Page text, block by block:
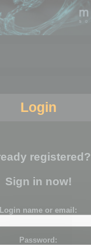
Login
registered?
Sign in now!
Login name or email:
Password: